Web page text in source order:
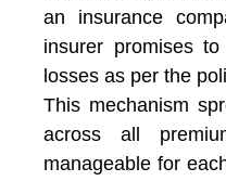
an insurance
insurer promises
losses as per the
This mechanism
across all
manageable for